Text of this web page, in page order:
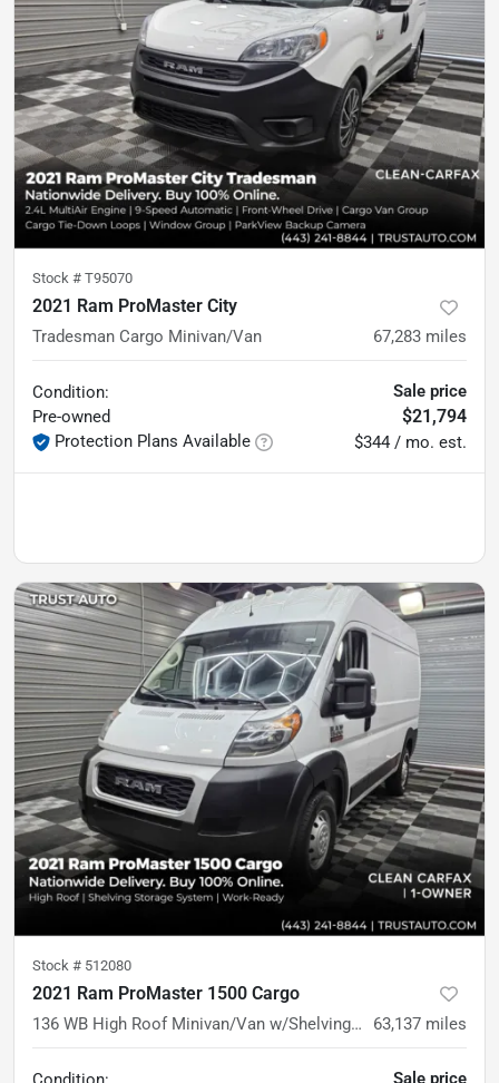
Stock # T95070
2021 Ram ProMaster City
Tradesman Cargo Minivan/Van 67,283 miles
Condition:
Pre-owned
Protection Plans Available
Sale price
$21,794
$344 / mo. est.
Stock # 512080
2021 Ram ProMaster 1500 Cargo
136 WB High Roof Minivan/Van w/Shelving Storage System 63,137 miles
Sale price